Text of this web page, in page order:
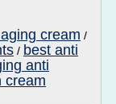
cream /
/ best anti
anti
cream